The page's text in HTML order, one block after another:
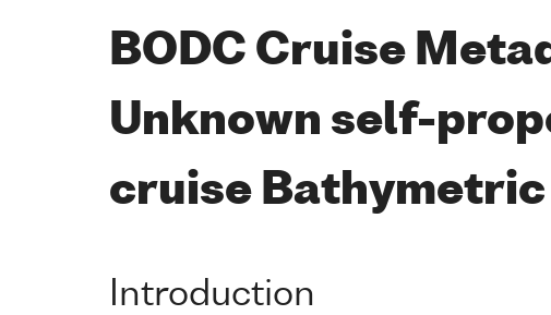
BODC Cruise
Unknown self-
cruise
Introduction